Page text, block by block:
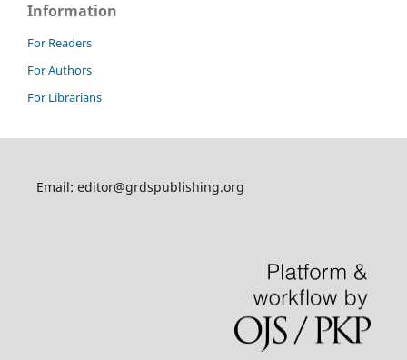
Information
For Readers
For Authors
For Librarians
Email: editor@grdspublishing.org